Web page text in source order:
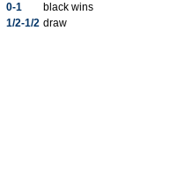
0-1
black wins
1/2-1/2 draw